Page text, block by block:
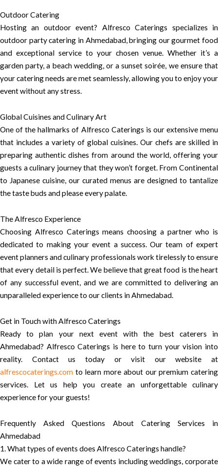
Outdoor Catering
Hosting an outdoor event? Alfresco Caterings specializes in
outdoor party catering in Ahmedabad, bringing our gourmet food
and exceptional service to your chosen venue. Whether it’s a
garden party, a beach wedding, or a sunset soirée, we ensure that
your catering needs are met seamlessly, allowing you to enjoy your
event without any stress.
Global Cuisines and Culinary Art
One of the hallmarks of Alfresco Caterings is our extensive menu
that includes a variety of global cuisines. Our chefs are skilled in
preparing authentic dishes from around the world, offering your
guests a culinary journey that they won’t forget. From Continental
to Japanese cuisine, our curated menus are designed to tantalize
the taste buds and please every palate.
The Alfresco Experience
Choosing Alfresco Caterings means choosing a partner who is
dedicated to making your event a success. Our team of expert
event planners and culinary professionals work tirelessly to ensure
that every detail is perfect. We believe that great food is the heart
of any successful event, and we are committed to delivering an
unparalleled experience to our clients in Ahmedabad.
Get in Touch with Alfresco Caterings
Ready to plan your next event with the best caterers in
Ahmedabad? Alfresco Caterings is here to turn your vision into
reality. Contact us today or visit our website at
alfrescocaterings.com to learn more about our premium catering
services. Let us help you create an unforgettable culinary
experience for your guests!
Frequently Asked Questions About Catering Services in
Ahmedabad
1. What types of events does Alfresco Caterings handle?
We cater to a wide range of events including weddings, corporate